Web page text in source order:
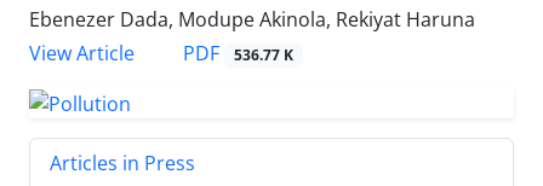
Ebenezer Dada, Modupe Akinola, Rekiyat Haruna
View Article
PDF 536.77 K
Articles in Press